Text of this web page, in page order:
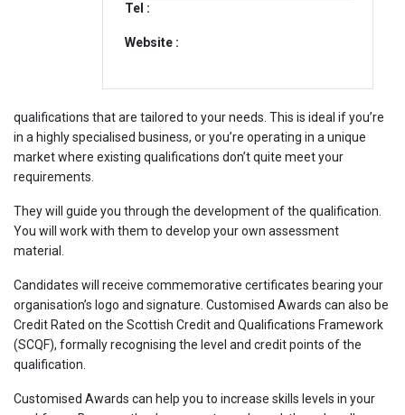
Tel :
Website :
qualifications that are tailored to your needs. This is ideal if you’re
in a highly specialised business, or you’re operating in a unique
market where existing qualifications don’t quite meet your
requirements.
They will guide you through the development of the qualification.
You will work with them to develop your own assessment
material.
Candidates will receive commemorative certificates bearing your
organisation’s logo and signature. Customised Awards can also be
Credit Rated on the Scottish Credit and Qualifications Framework
(SCQF), formally recognising the level and credit points of the
qualification.
Customised Awards can help you to increase skills levels in your